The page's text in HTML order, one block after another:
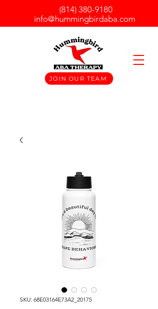
JOIN OUR TEAM
(814) 380-9180
info@hummingbirdaba.com
SKU: 68E03164E73A2_20175